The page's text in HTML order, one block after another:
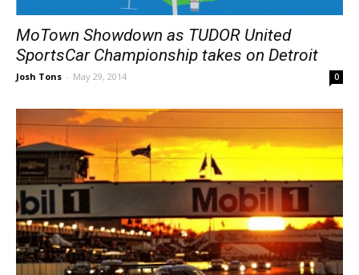
MoTown Showdown as TUDOR United
SportsCar Championship takes on Detroit
Josh Tons - May 29, 2014 0